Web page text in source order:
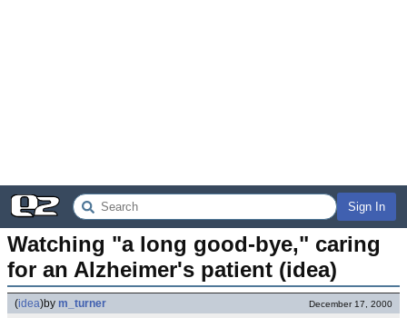
Sign In
Watching "a long good-bye," caring
for an Alzheimer's patient (idea)
(idea)by m_turner December 17, 2000